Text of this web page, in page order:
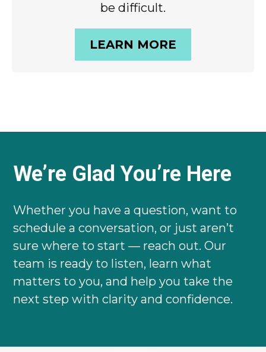
be difficult.
LEARN MORE
We’re Glad You’re Here
Whether you have a question, want to
schedule a conversation, or just aren’t
sure where to start — reach out. Our
team is ready to listen, learn what
matters to you, and help you take the
next step with clarity and confidence.